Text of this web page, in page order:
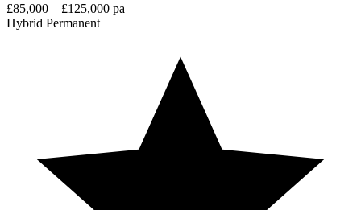
£85,000 – £125,000 pa
Hybrid Permanent